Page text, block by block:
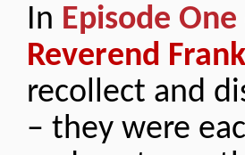
In Episode One
Reverend
recollect and
– they were